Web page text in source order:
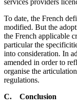
To date, the French
modified. But the
the French applicable
particular the
into consideration. In
amended in order to
organise the
regulations.
C. Conclusion